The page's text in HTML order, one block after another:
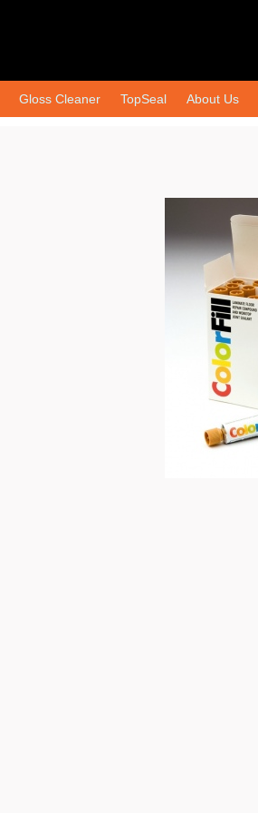
Gloss Cleaner TopSeal About Us